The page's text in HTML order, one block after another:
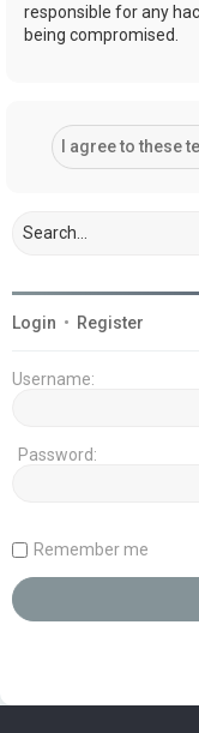
responsible for any
being compromised.
Login • Register
Username:
Password:
Remember me